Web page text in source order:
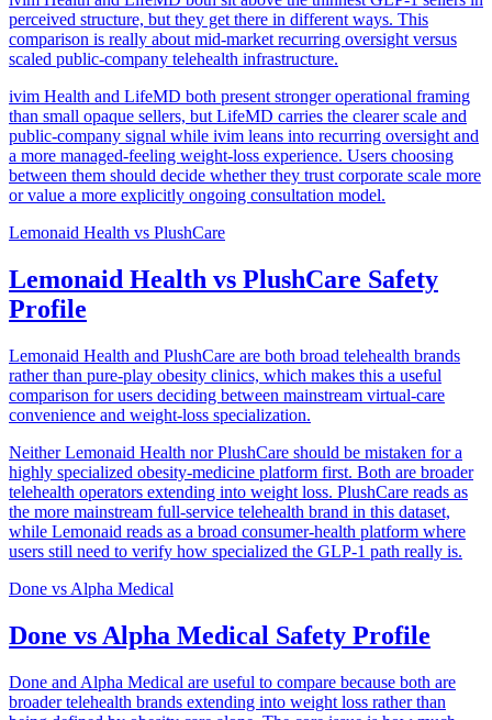
perceived structure, but they get there in different ways. This
comparison is really about mid-market recurring oversight versus
scaled public-company telehealth infrastructure.
ivim Health and LifeMD both present stronger operational framing
than small opaque sellers, but LifeMD carries the clearer scale and
public-company signal while ivim leans into recurring oversight and
a more managed-feeling weight-loss experience. Users choosing
between them should decide whether they trust corporate scale more
or value a more explicitly ongoing consultation model.
Lemonaid Health vs PlushCare
Lemonaid Health vs PlushCare Safety
Profile
Lemonaid Health and PlushCare are both broad telehealth brands
rather than pure-play obesity clinics, which makes this a useful
comparison for users deciding between mainstream virtual-care
convenience and weight-loss specialization.
Neither Lemonaid Health nor PlushCare should be mistaken for a
highly specialized obesity-medicine platform first. Both are broader
telehealth operators extending into weight loss. PlushCare reads as
the more mainstream full-service telehealth brand in this dataset,
while Lemonaid reads as a broad consumer-health platform where
users still need to verify how specialized the GLP-1 path really is.
Done vs Alpha Medical
Done vs Alpha Medical Safety Profile
Done and Alpha Medical are useful to compare because both are
broader telehealth brands extending into weight loss rather than